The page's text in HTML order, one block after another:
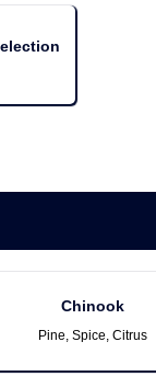
Chinook
Pine, Spice, Citrus